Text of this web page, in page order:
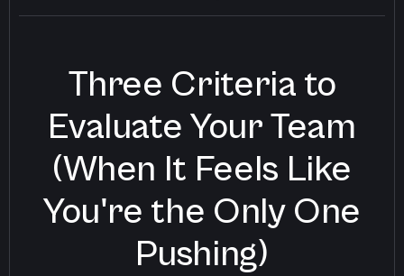
Three Criteria to
Evaluate Your Team
(When It Feels Like
You're the Only One
Pushing)